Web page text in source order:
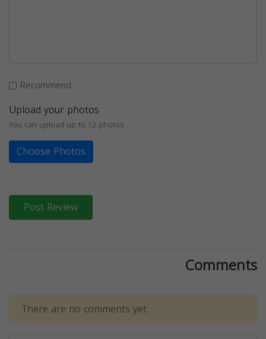
Recommend
Upload your photos
You can upload up to 12 photos
Choose Photos
Post Review
Comments
There are no comments yet.